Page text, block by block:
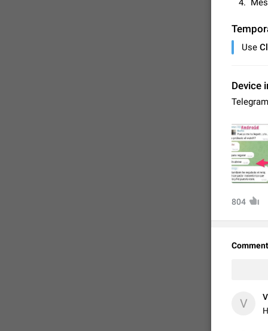
FIXED
Use
Device
804
V